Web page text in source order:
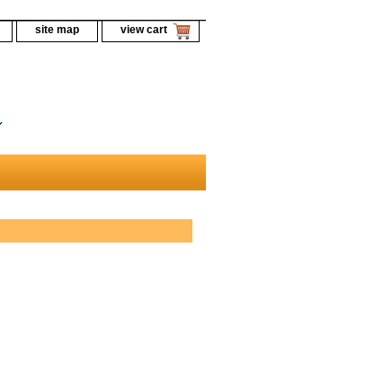
site map view cart